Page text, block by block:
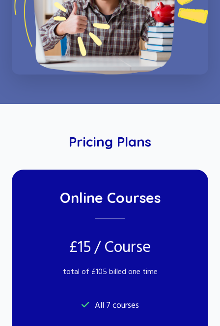
Pricing Plans
Online Courses
£15 / Course
total of £105 billed one time
All 7 courses